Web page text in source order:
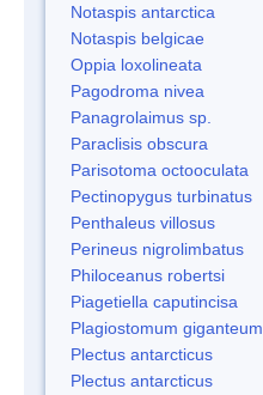
Notaspis antarctica
Notaspis belgicae
Oppia loxolineata
Pagodroma nivea
Panagrolaimus sp.
Paraclisis obscura
Parisotoma octooculata
Pectinopygus turbinatus
Penthaleus villosus
Perineus nigrolimbatus
Philoceanus robertsi
Piagetiella caputincisa
Plagiostomum giganteum
Plectus antarcticus
Plectus antarcticus